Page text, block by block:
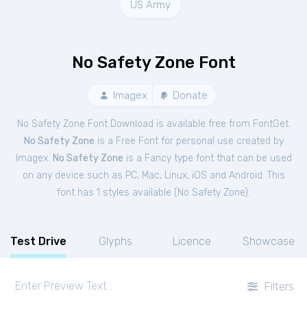
US Army
No Safety Zone Font
Imagex Donate
No Safety Zone Font Download is available free from FontGet.
No Safety Zone is a Free Fontfor personal use created by
Imagex. No Safety Zone is a Fancy type font that can be used
on any device such as PC, Mac, Linux, iOS and Android. This
font has 1 styles available ( No Safety Zone).
Test Drive Glyphs Licence Showcase
Filters